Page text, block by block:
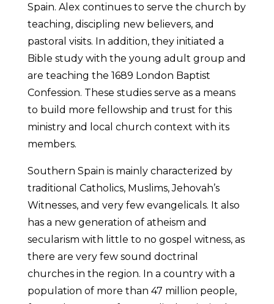
Spain. Alex continues to serve the church by
teaching, discipling new believers, and
pastoral visits. In addition, they initiated a
Bible study with the young adult group and
are teaching the 1689 London Baptist
Confession. These studies serve as a means
to build more fellowship and trust for this
ministry and local church context with its
members.
Southern Spain is mainly characterized by
traditional Catholics, Muslims, Jehovah’s
Witnesses, and very few evangelicals. It also
has a new generation of atheism and
secularism with little to no gospel witness, as
there are very few sound doctrinal
churches in the region. In a country with a
population of more than 47 million people,